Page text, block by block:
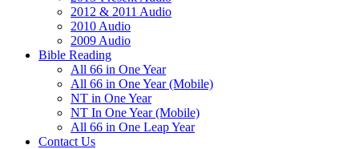
2012 & 2011 Audio
2010 Audio
2009 Audio
Bible Reading
All 66 in One Year
All 66 in One Year (Mobile)
NT in One Year
NT In One Year (Mobile)
All 66 in One Leap Year
Contact Us